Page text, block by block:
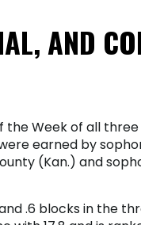
AND
the Week of all three
earned by
(Kan.) and
.6 blocks in the